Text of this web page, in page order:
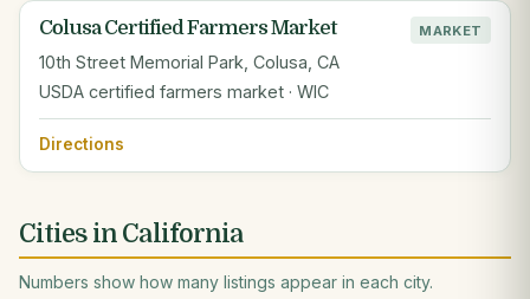
Colusa Certified Farmers Market MARKET
10th Street Memorial Park, Colusa, CA
USDA certified farmers market · WIC
Directions
Cities in California
Numbers show how many listings appear in each city.